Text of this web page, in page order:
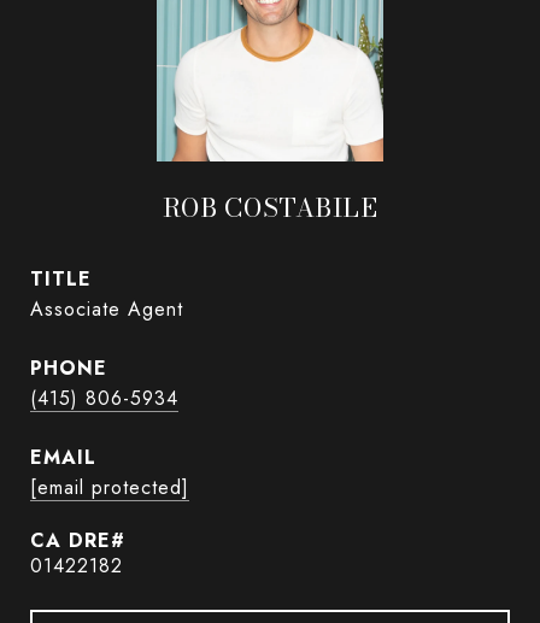
ROB COSTABILE
TITLE
Associate Agent
PHONE
(415) 806-5934
EMAIL
[email protected]
01422182